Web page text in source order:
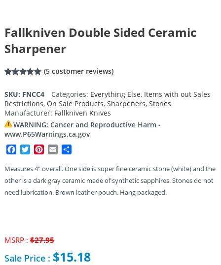
Fallkniven Double Sided Ceramic
Sharpener
based on
customer
ratings
(5customer reviews)
SKU: FNCC4 Categories: Everything Else, Items with out Sales
Restrictions, On Sale Products, Sharpeners, Stones
Manufacturer: Fallkniven Knives
WARNING: Cancer and Reproductive Harm -
www.P65Warnings.ca.gov
Facebook
TwitterPinterest
Email
Measures 4″ overall. One side is super fine ceramic stone (white) and the
other is a dark gray ceramic made of synthetic sapphires. Stones do not
need lubrication. Brown leather pouch. Hang packaged.
MSRP : $27.95
price
Sale Price : $15.18